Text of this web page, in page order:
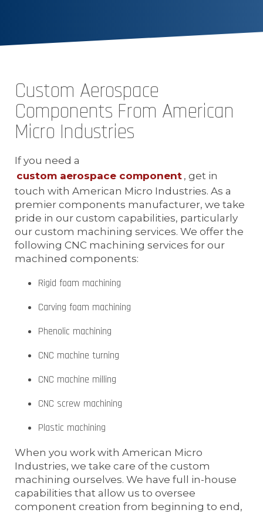
Custom Aerospace
Components From American
Micro Industries
If you need a
custom aerospace component , get in
touch with American Micro Industries. As a
premier components manufacturer, we take
pride in our custom capabilities, particularly
our custom machining services. We offer the
following CNC machining services for our
machined components:
Rigid foam machining
Carving foam machining
Phenolic machining
CNC machine turning
CNC machine milling
CNC screw machining
Plastic machining
When you work with American Micro
Industries, we take care of the custom
machining ourselves. We have full in-house
capabilities that allow us to oversee
component creation from beginning to end,